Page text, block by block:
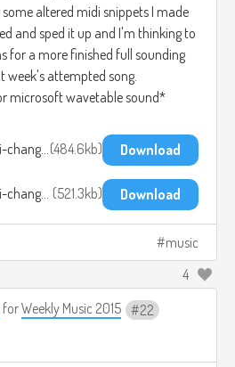
altered midi snippets I made
and sped it up and I'm thinking to
for a more finished full sounding
week's attempted song.
microsoft wavetable sound*
484.6kb Download
521.3kb Download
music
4
forWeekly Music 2015 22